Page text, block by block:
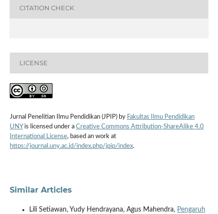
CITATION CHECK
LICENSE
Jurnal Penelitian Ilmu Pendidikan (JPIP) by Fakultas Ilmu Pendidikan
UNYis licensed under a Creative Commons Attribution-ShareAlike 4.0
International License, based an work at
https://journal.uny.ac.id/index.php/jpip/index.
Similar Articles
Lili Setiawan, Yudy Hendrayana, Agus Mahendra, Pengaruh